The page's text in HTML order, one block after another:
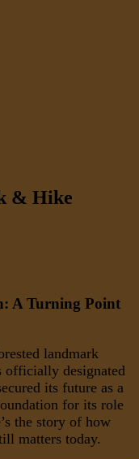
& Hike
A Turning Point
landmark
officially designated
its future as a
for its role
the story of how
matters today.